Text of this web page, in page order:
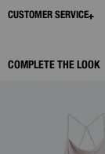
CUSTOMER SERVICE
COMPLETE THE LOOK